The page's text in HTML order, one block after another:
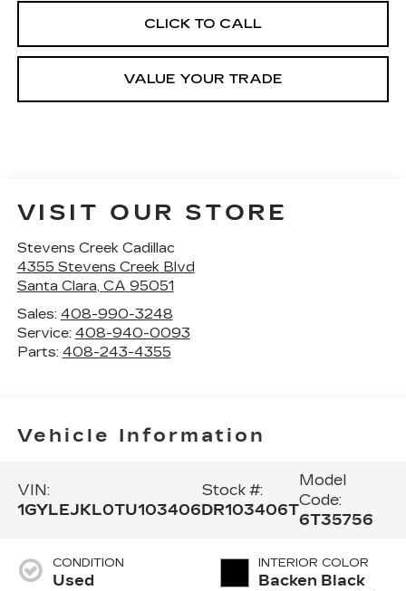
CLICK TO CALL
VALUE YOUR TRADE
VISIT OUR STORE
Stevens Creek Cadillac
4355 Stevens Creek Blvd
Santa Clara, CA 95051
Sales: 408-990-3248
Service: 408-940-0093
Parts: 408-243-4355
Vehicle Information
VIN:
1GYLEJKL0TU103406
Stock #:
DR103406T
Model
Code:
6T35756
CONDITION
Used
INTERIOR COLOR
Backen Black